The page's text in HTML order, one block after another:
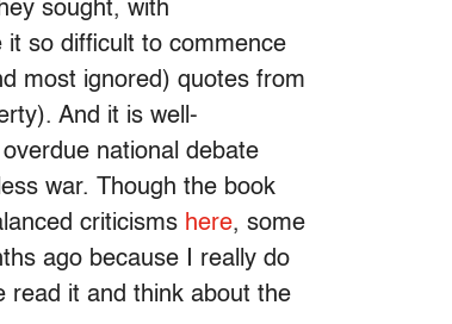
sought, with
so difficult to commence
most ignored) quotes from
And it is well-
national debate
war. Though the book
criticisms here, some
ago because I really do
read it and think about the